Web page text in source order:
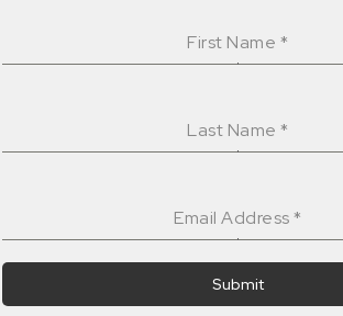
First Name *
Last Name*
Email Address*
Submit